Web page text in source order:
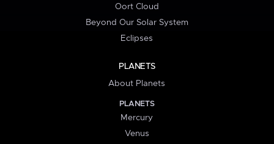
Oort Cloud
Beyond Our Solar System
Eclipses
PLANETS
About Planets
PLANETS
Mercury
Venus